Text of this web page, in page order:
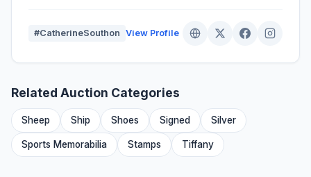
#CatherineSouthon View Profile
Related Auction Categories
Sheep Ship Shoes Signed Silver
Sports Memorabilia Stamps Tiffany